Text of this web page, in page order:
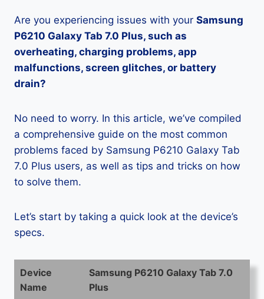
Are you experiencing issues with your Samsung
P6210 Galaxy Tab 7.0 Plus, such as
overheating, charging problems, app
malfunctions, screen glitches, or battery
drain?
No need to worry. In this article, we’ve compiled
a comprehensive guide on the most common
problems faced by Samsung P6210 Galaxy Tab
7.0 Plus users, as well as tips and tricks on how
to solve them.
Let’s start by taking a quick look at the device’s
specs.
Device
Name
Samsung P6210 Galaxy Tab 7.0
Plus